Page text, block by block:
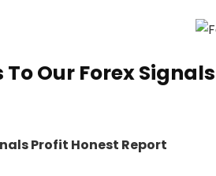
To Our Forex
Profit Honest Report